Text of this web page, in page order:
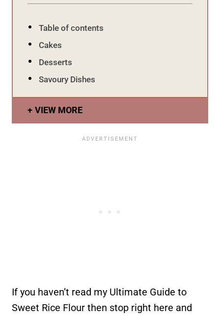
Table of contents
Cakes
Desserts
Savoury Dishes
VIEW MORE
If you haven’t read my Ultimate Guide to
Sweet Rice Flour then stop right here and